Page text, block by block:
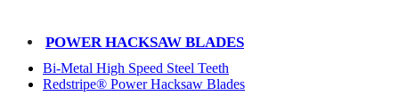
POWER HACKSAW BLADES
Bi-Metal High Speed Steel Teeth
Redstripe® Power Hacksaw Blades